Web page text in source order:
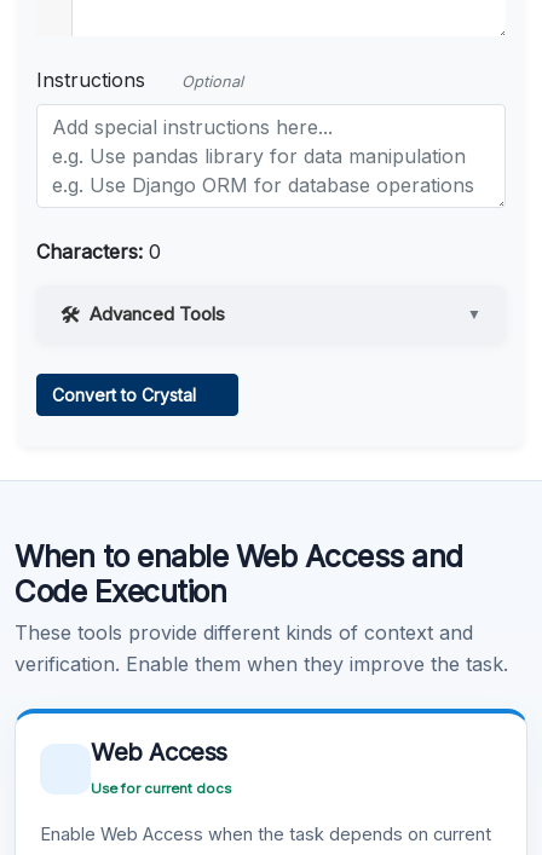
Instructions Optional
Characters: 0
Advanced Tools ▼
Learn more .
Convert to Crystal
When to enable Web Access and
Code Execution
These tools provide different kinds of context and
verification. Enable them when they improve the task.
Web Access
Use for current docs
Enable Web Access when the task depends on current